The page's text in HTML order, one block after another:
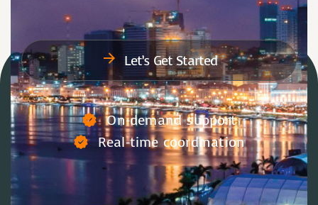
Let’s Get Started
On-demand support
Real-time coordination